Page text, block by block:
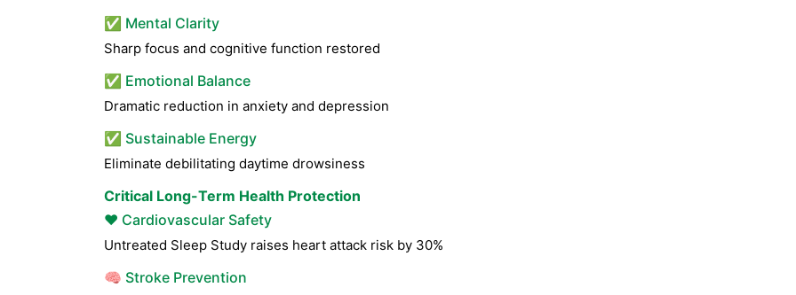
✅ Mental Clarity
Sharp focus and cognitive function restored
✅ Emotional Balance
Dramatic reduction in anxiety and depression
✅ Sustainable Energy
Eliminate debilitating daytime drowsiness
Critical Long-Term Health Protection
❤️ Cardiovascular Safety
Untreated Sleep Study raises heart attack risk by 30%
🧠 Stroke Prevention